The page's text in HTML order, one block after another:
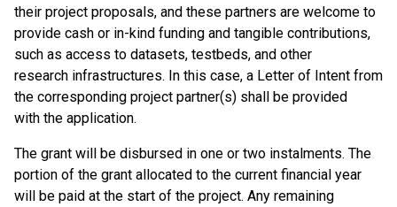
their project proposals, and these partners are welcome to
provide cash or in-kind funding and tangible contributions,
such as access to datasets, testbeds, and other
research infrastructures. In this case, a Letter of Intent from
the corresponding project partner(s) shall be provided
with the application.
The grant will be disbursed in one or two instalments. The
portion of the grant allocated to the current financial year
will be paid at the start of the project. Any remaining